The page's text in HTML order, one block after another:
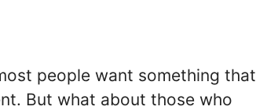
people want something that
But what about those who